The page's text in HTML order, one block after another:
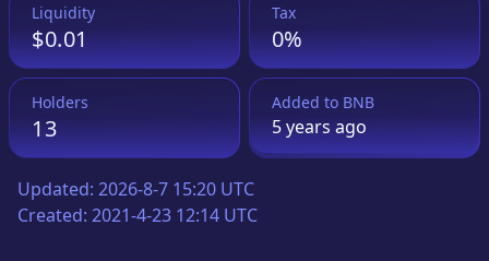
Liquidity
$0.01
Tax
0%
Holders
13
Added to BNB
5 yearsago
Updated: 2026-8-7 15:20 UTC
Created: 2021-4-23 12:14 UTC